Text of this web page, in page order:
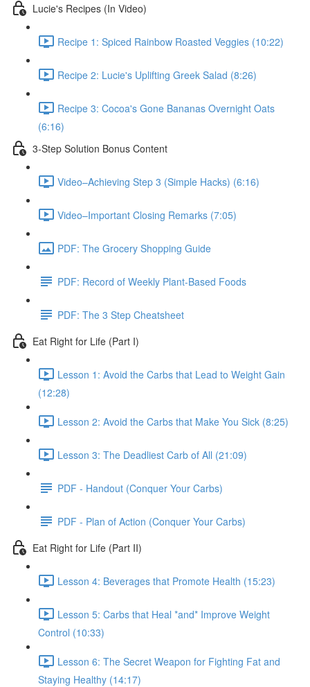
Lucie's Recipes (In Video)
Recipe 1: Spiced Rainbow Roasted Veggies (10:22)
Recipe 2: Lucie's Uplifting Greek Salad (8:26)
Recipe 3: Cocoa's Gone Bananas Overnight Oats
(6:16)
3-Step Solution Bonus Content
Video–Achieving Step 3 (Simple Hacks) (6:16)
Video–Important Closing Remarks (7:05)
PDF: The Grocery Shopping Guide
PDF: Record of Weekly Plant-Based Foods
PDF: The 3 Step Cheatsheet
Eat Right for Life (Part I)
Lesson 1: Avoid the Carbs that Lead to Weight Gain
(12:28)
Lesson 2: Avoid the Carbs that Make You Sick (8:25)
Lesson 3: The Deadliest Carb of All (21:09)
PDF - Handout (Conquer Your Carbs)
PDF - Plan of Action (Conquer Your Carbs)
Eat Right for Life (Part II)
Lesson 4: Beverages that Promote Health (15:23)
Lesson 5: Carbs that Heal *and* Improve Weight
Control (10:33)
Lesson 6: The Secret Weapon for Fighting Fat and
Staying Healthy (14:17)